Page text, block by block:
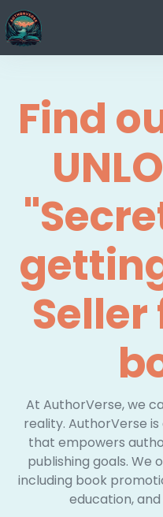
Find
At AuthorVerse, we
reality. AuthorVerse
that empowers
publishing goals. We
including book
education,